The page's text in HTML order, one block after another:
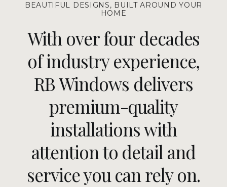
BEAUTIFUL DESIGNS, BUILT AROUND YOUR
HOME
With over four decades
of industry experience,
RB Windows delivers
premium-quality
installations with
attention to detail and
service you can rely on.